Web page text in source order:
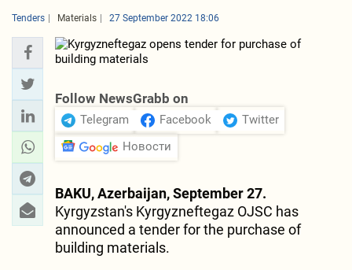
Tenders Materials 27 September 2022 18:06
Follow NewsGrabb on
Telegram Facebook
Twitter
Новости
BAKU, Azerbaijan, September 27.
Kyrgyzstan's Kyrgyzneftegaz OJSC has
announced a tender for the purchase of
building materials.